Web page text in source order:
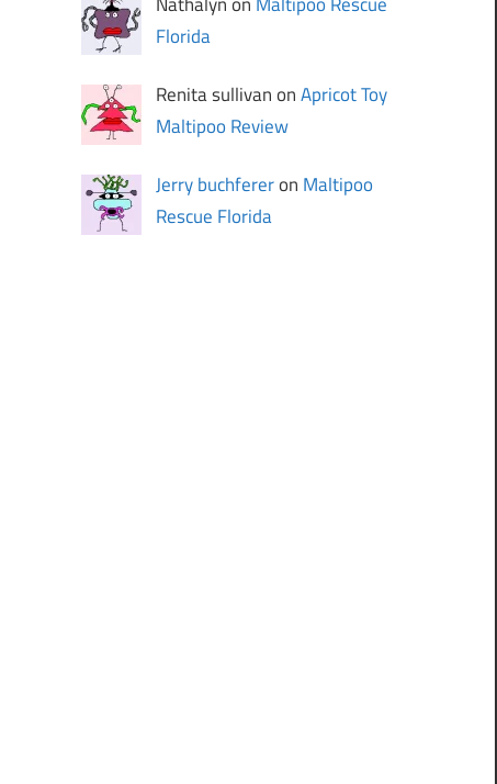
Florida
Renita sullivan onApricot Toy
Maltipoo Review
Jerry buchfereron Maltipoo
Rescue Florida